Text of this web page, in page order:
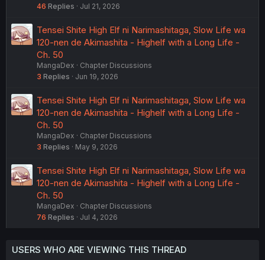
46 Replies Jul 21, 2026
Tensei Shite High Elf ni Narimashitaga, Slow Life wa
120-nen de Akimashita - Highelf with a Long Life -
Ch. 50
MangaDex
Chapter Discussions
3 Replies Jun 19, 2026
Tensei Shite High Elf ni Narimashitaga, Slow Life wa
120-nen de Akimashita - Highelf with a Long Life -
Ch. 50
MangaDex
Chapter Discussions
3 Replies May 9, 2026
Tensei Shite High Elf ni Narimashitaga, Slow Life wa
120-nen de Akimashita - Highelf with a Long Life -
Ch. 50
MangaDex
Chapter Discussions
76 Replies Jul 4, 2026
USERS WHO ARE VIEWING THIS THREAD